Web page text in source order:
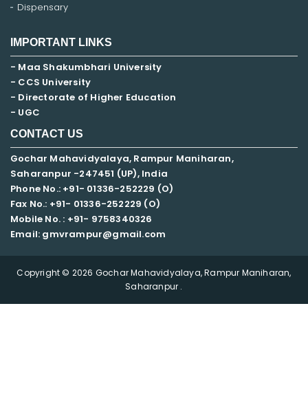
Dispensary
IMPORTANT LINKS
- Maa Shakumbhari University
- CCS University
- Directorate of Higher Education
- UGC
CONTACT US
Gochar Mahavidyalaya, Rampur Maniharan,
Saharanpur -247451 (UP), India
Phone No.: +91- 01336-252229 (O)
Fax No.: +91- 01336-252229 (O)
Mobile No. : +91- 9758340326
Email: gmvrampur@gmail.com
Copyright © 2026 Gochar Mahavidyalaya, Rampur Maniharan,
Saharanpur .